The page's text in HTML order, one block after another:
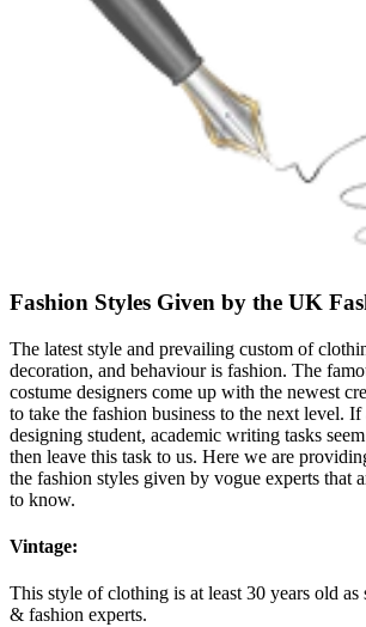
Fashion Styles Given by the UK
The latest style and prevailing custom of
decoration, and behaviour is fashion. The
costume designers come up with the newest
to take the fashion business to the next level. If
designing student, academic writing tasks
then leave this task to us. Here we are
the fashion styles given by vogue experts that
to know.
Vintage:
This style of clothing is at least 30 years old as
& fashion experts.